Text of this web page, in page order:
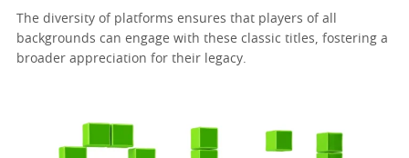
The diversity of platforms ensures that players of all
backgrounds can engage with these classic titles, fostering a
broader appreciation for their legacy.